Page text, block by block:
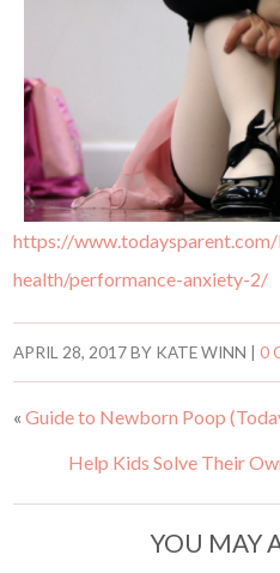
https://
health/performance-anxiety-2/
APRIL 28, 2017BY KATE WINN |0
«Guide to Newborn Poop
Help Kids Solve Their
YOU MAY